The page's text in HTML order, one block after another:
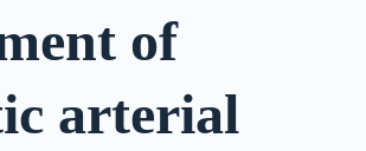
of
arterial